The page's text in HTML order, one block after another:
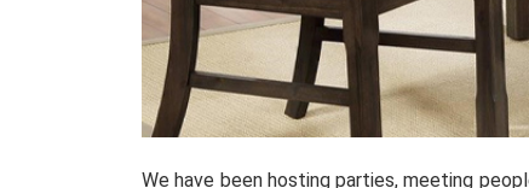
We have been hosting parties, meeting